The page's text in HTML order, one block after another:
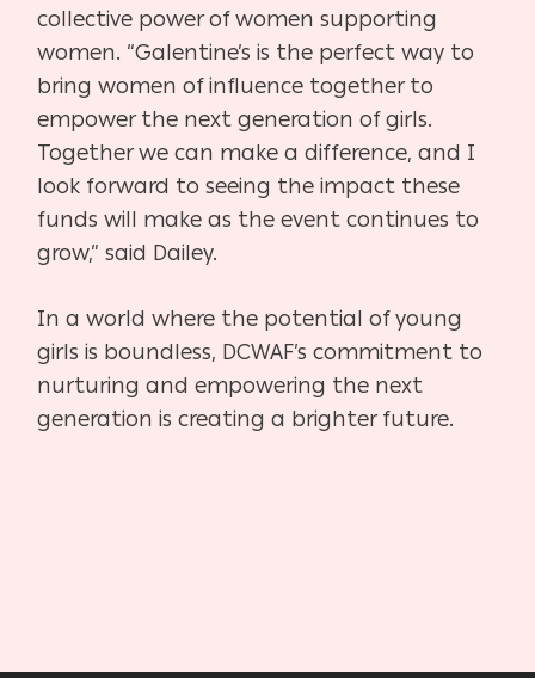
collective power of women supporting
women. “Galentine’s is the perfect way to
bring women of influence together to
empower the next generation of girls.
Together we can make a difference, and I
look forward to seeing the impact these
funds will make as the event continues to
grow,” said Dailey.
In a world where the potential of young
girls is boundless, DCWAF’s commitment to
nurturing and empowering the next
generation is creating a brighter future.